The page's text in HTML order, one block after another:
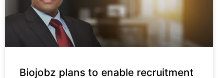
Biojobz plans to enable recruitment